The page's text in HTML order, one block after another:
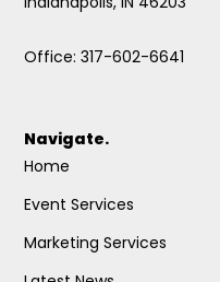
Office: 317-602-6641
Navigate.
Home
Event Services
Marketing Services